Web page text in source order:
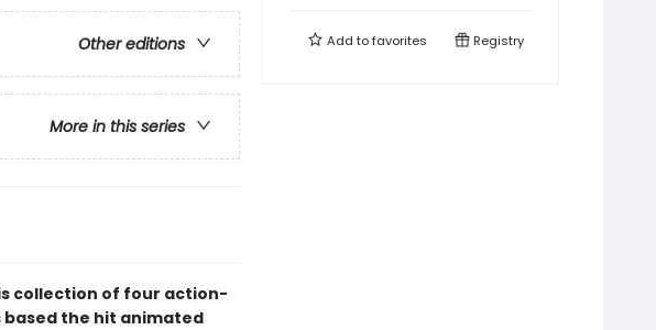
Other editions
More in this series
collection of four action-
based the hit animated
Add tofavorites Registry